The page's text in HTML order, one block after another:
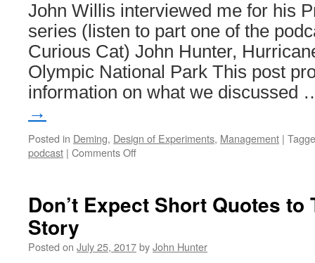
John Willis interviewed me for his
series (listen to part one of the
Curious Cat) John Hunter,
Olympic National Park This post
information on what we discussed
→
Posted in Deming, Design of Experiments, Management |
podcast | Comments Offon
Hunter
Cat
Don’t Expect Short Quotes to
Story
Posted on July 25, 2017byJohn Hunter